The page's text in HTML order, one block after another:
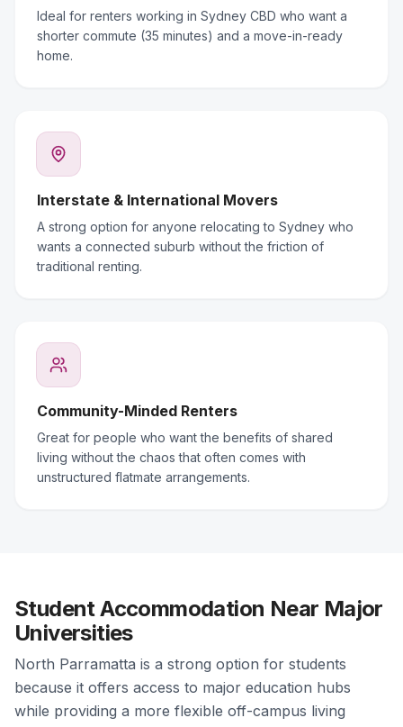
Ideal for renters working in Sydney CBD who want a
shorter commute (35 minutes) and a move-in-ready
home.
Interstate & International Movers
A strong option for anyone relocating to Sydney who
wants a connected suburb without the friction of
traditional renting.
Community-Minded Renters
Great for people who want the benefits of shared
living without the chaos that often comes with
unstructured flatmate arrangements.
Student Accommodation Near Major
Universities
North Parramatta is a strong option for students
because it offers access to major education hubs
while providing a more flexible off-campus living